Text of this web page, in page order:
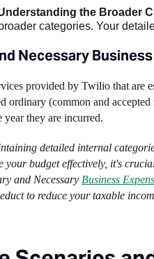
the Broader
categories. Your
Necessary
provided by Twilio that are
ordinary (common and
they are incurred.
detailed internal
your budget effectively, it's
and Necessary Business
to reduce your taxable